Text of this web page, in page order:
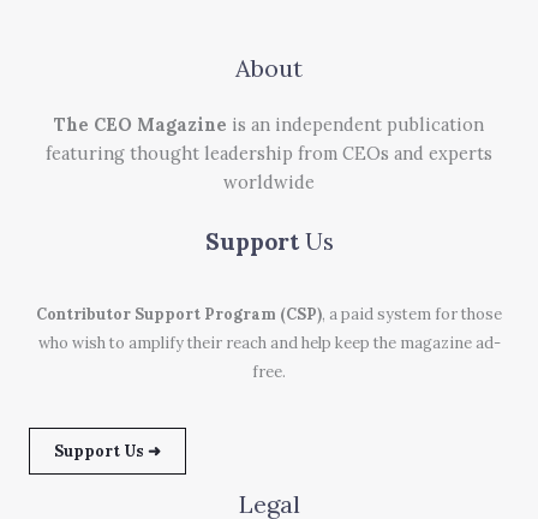
About
The CEO Magazine is an independent publication
featuring thought leadership from CEOs and experts
worldwide
Support Us
Contributor Support Program (CSP), a paid system for those
who wish to amplify their reach and help keep the magazine ad-
free.
Support Us ➜
Legal